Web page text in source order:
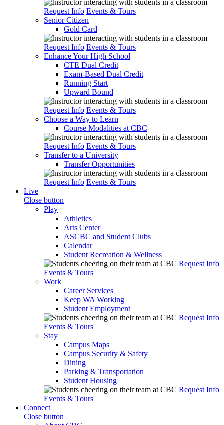
Request Info Events & Tours
Senior Citizen
Gold Card
Request Info Events & Tours
Enhance Your High School
CTE Dual Credit
Exam-Based Dual Credit
Running Start
Upward Bound
Request Info Events & Tours
Choose a Way to Learn
Course Modalities at CBC
Request Info Events & Tours
Transfer to a University
Transfer Opportunities
Request Info Events & Tours
Live
Close button
Play
Athletics
Arts Center
ASCBC and Student Clubs
Calendar
Student Recreation & Wellness
Request Info
Events & Tours
Work
Career Services
Keep WA Working
Student Employment
Request Info
Events & Tours
Stay
Campus Maps
Campus Security & Safety
Dining
Parking & Transportation
Student Housing
Request Info
Events & Tours
Connect
Close button